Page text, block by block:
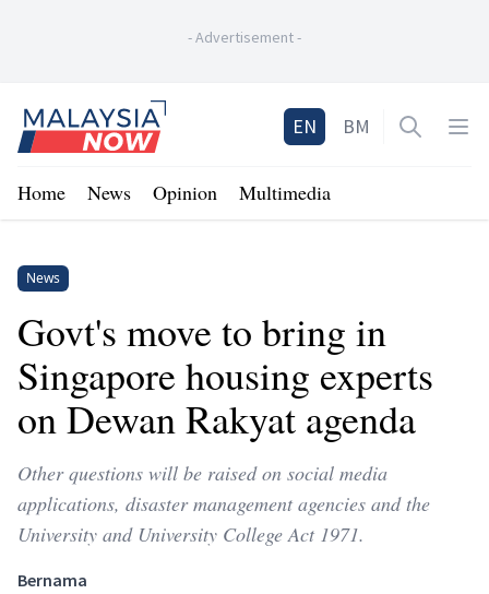
-Advertisement-
Home
EN BM Open
Home News Opinion Multimedia
News
Govt's move to bring in
Singapore housing experts
on Dewan Rakyat agenda
Other questions will be raised on social media
applications, disaster management agencies and the
University and University College Act 1971.
Bernama